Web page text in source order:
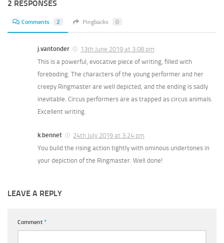
2 RESPONSES
Comments 2 Pingbacks 0
j.vantonder
13th June 2019 at 3:08 pm
This is a powerful, evocative piece of writing, filled with
foreboding. The characters of the young performer and her
creepy Ringmaster are well depicted, and the ending is sadly
inevitable. Circus performers are as trapped as circus animals.
Excellent writing.
k.bennet
24th July 2019 at 3:24 pm
You build the rising action tightly with ominous undertones in
your depiction of the Ringmaster. Well done!
LEAVE A REPLY
Comment *